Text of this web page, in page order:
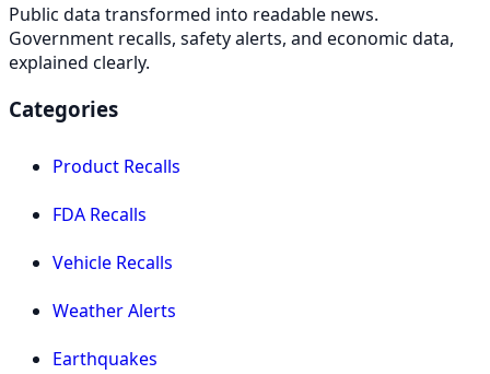
Public data transformed into readable news.
Government recalls, safety alerts, and economic data,
explained clearly.
Categories
Product Recalls
FDA Recalls
Vehicle Recalls
Weather Alerts
Earthquakes